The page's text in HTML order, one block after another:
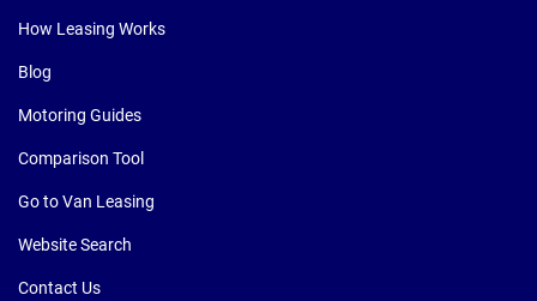
How Leasing Works
Blog
Motoring Guides
Comparison Tool
Go to Van Leasing
Website Search
Contact Us